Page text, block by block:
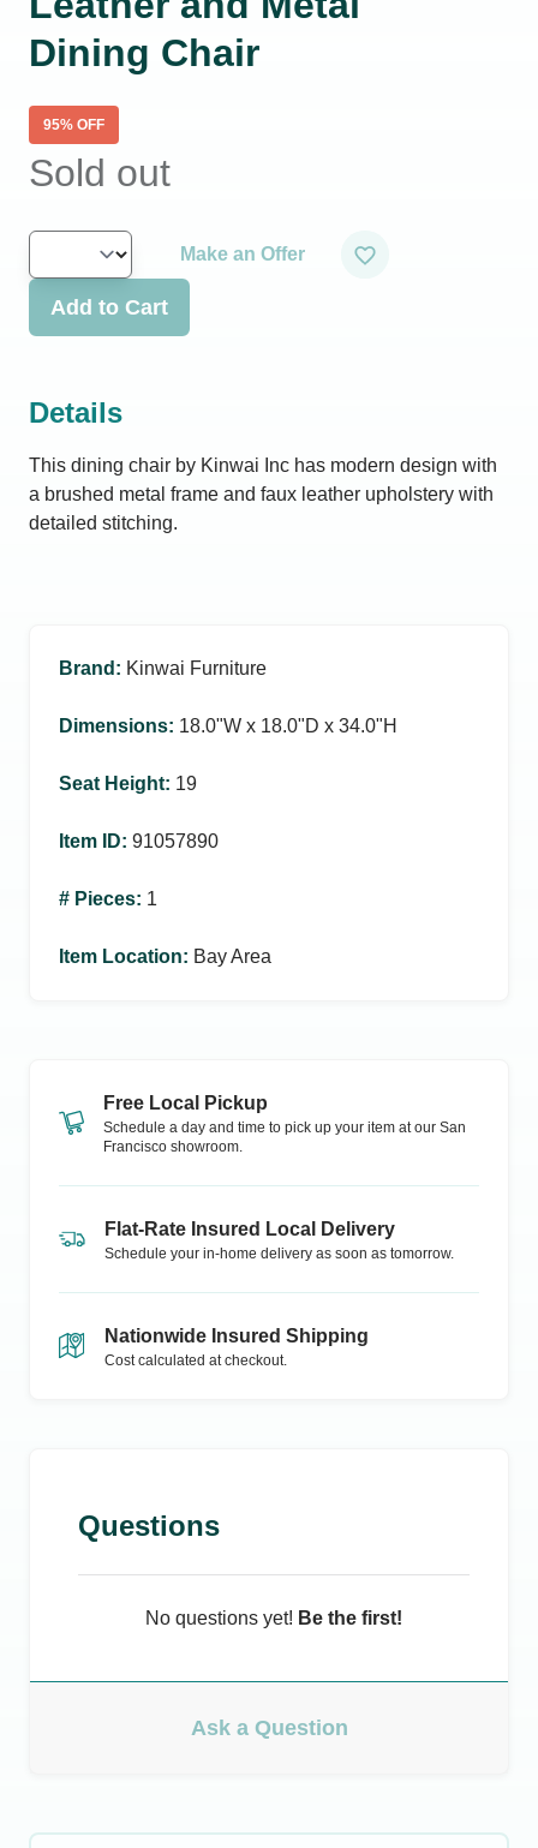
Dining Chair
95% OFF
Sold out
Make an Offer
Add to Cart
Details
This dining chair by Kinwai Inc has modern design with
a brushed metal frame and faux leather upholstery with
detailed stitching.
Brand : Kinwai Furniture
Dimensions: 18.0ʺW x 18.0ʺD x 34.0ʺH
Seat Height: 19
Item ID: 91057890
# Pieces: 1
Item Location: Bay Area
Free Local Pickup
Schedule a day and time to pick up your item at our San
Francisco showroom.
Flat-Rate Insured Local Delivery
Schedule your in-home delivery as soon as tomorrow.
Nationwide Insured Shipping
Cost calculated at checkout.
Questions
No questions yet! Be the first!
Ask a Question